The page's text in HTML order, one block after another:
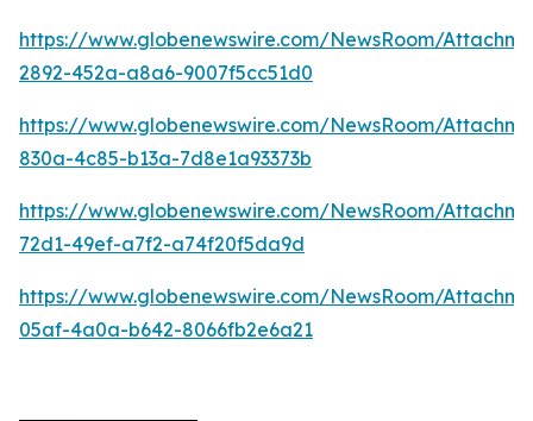
https://www.globenewswire.com/NewsRoom/
2892-452a-a8a6-9007f5cc51d0
https://www.globenewswire.com/NewsRoom/
830a-4c85-b13a-7d8e1a93373b
https://www.globenewswire.com/NewsRoom/
72d1-49ef-a7f2-a74f20f5da9d
https://www.globenewswire.com/NewsRoom/
05af-4a0a-b642-8066fb2e6a21